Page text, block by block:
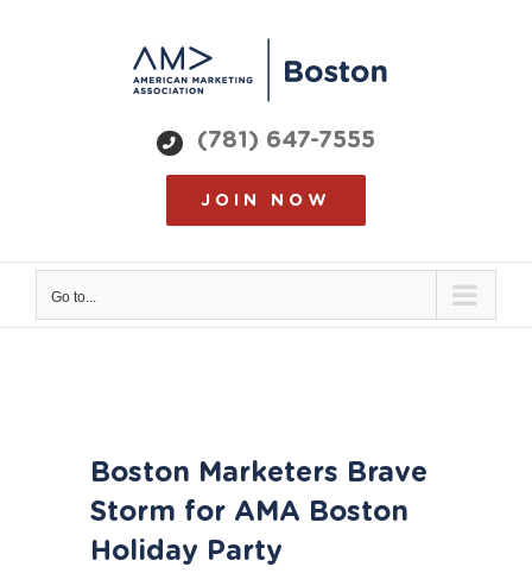
(781) 647-7555
JOIN NOW
Go to...
Larger
Image
Boston Marketers Brave
Storm for AMA Boston
Holiday Party